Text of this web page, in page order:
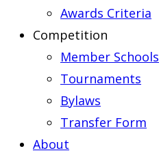
Awards Criteria
Competition
Member Schools
Tournaments
Bylaws
Transfer Form
About